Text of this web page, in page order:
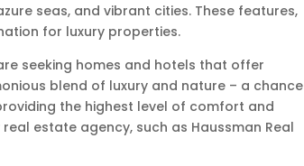
seas, and vibrant cities. These features,
for luxury properties.
seeking homes and hotels that offer
blend of luxury and nature – a chance
the highest level of comfort and
estate agency, such as Haussman Real